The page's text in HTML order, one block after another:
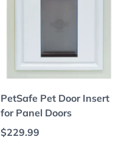
PetSafe Pet Door Insert
for Panel Doors
Regular price
$229.99